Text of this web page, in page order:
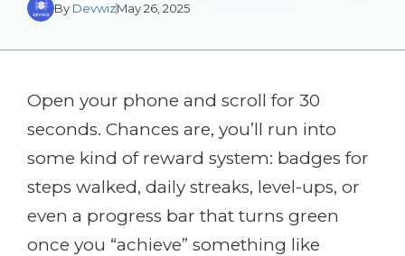
By DevwizMay 26, 2025
Open your phone and scroll for 30
seconds. Chances are, you’ll run into
some kind of reward system: badges for
steps walked, daily streaks, level-ups, or
even a progress bar that turns green
once you “achieve” something like